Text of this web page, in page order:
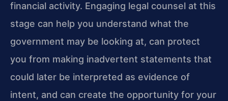
financial activity. Engaging legal counsel at this
stage can help you understand what the
government may be looking at, can protect
you from making inadvertent statements that
could later be interpreted as evidence of
intent, and can create the opportunity for your